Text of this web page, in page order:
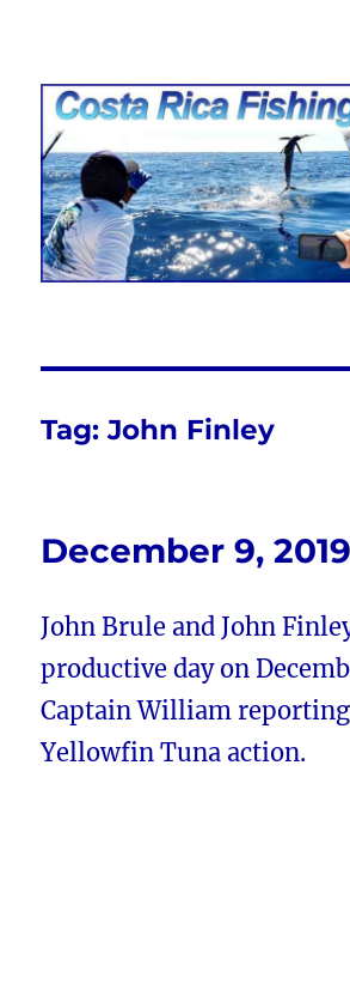
Costa Rica Fishing
FishingNosara
Tag:John Finley
December 9, 2019
John Brule and John
productive day on
Captain William
Yellowfin Tuna action.